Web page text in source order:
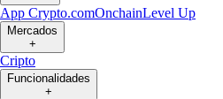
App Crypto.comOnchainLevel Up
Mercados
+
Cripto
Funcionalidades
+